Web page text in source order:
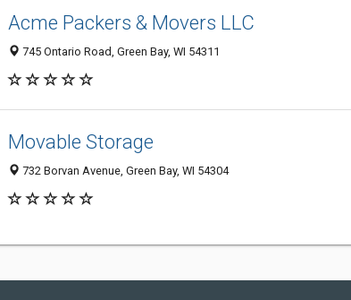
Acme Packers & Movers LLC
745 Ontario Road, Green Bay, WI 54311
Movable Storage
732 Borvan Avenue, Green Bay, WI 54304